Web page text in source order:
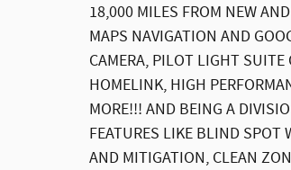
18,000 MILES FROM NEW
MAPS NAVIGATION AND
CAMERA, PILOT LIGHT SUITE
HOMELINK, HIGH
MORE!!! AND BEING A
FEATURES LIKE BLIND SPOT
AND MITIGATION, CLEAN